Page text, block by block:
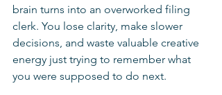
brain turns into an overworked filing
clerk. You lose clarity, make slower
decisions, and waste valuable creative
energy just trying to remember what
you were supposed to do next.